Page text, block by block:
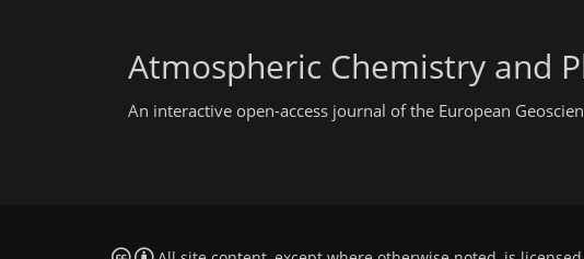
Atmospheric Chemistry and
An interactive open-access journal of the European